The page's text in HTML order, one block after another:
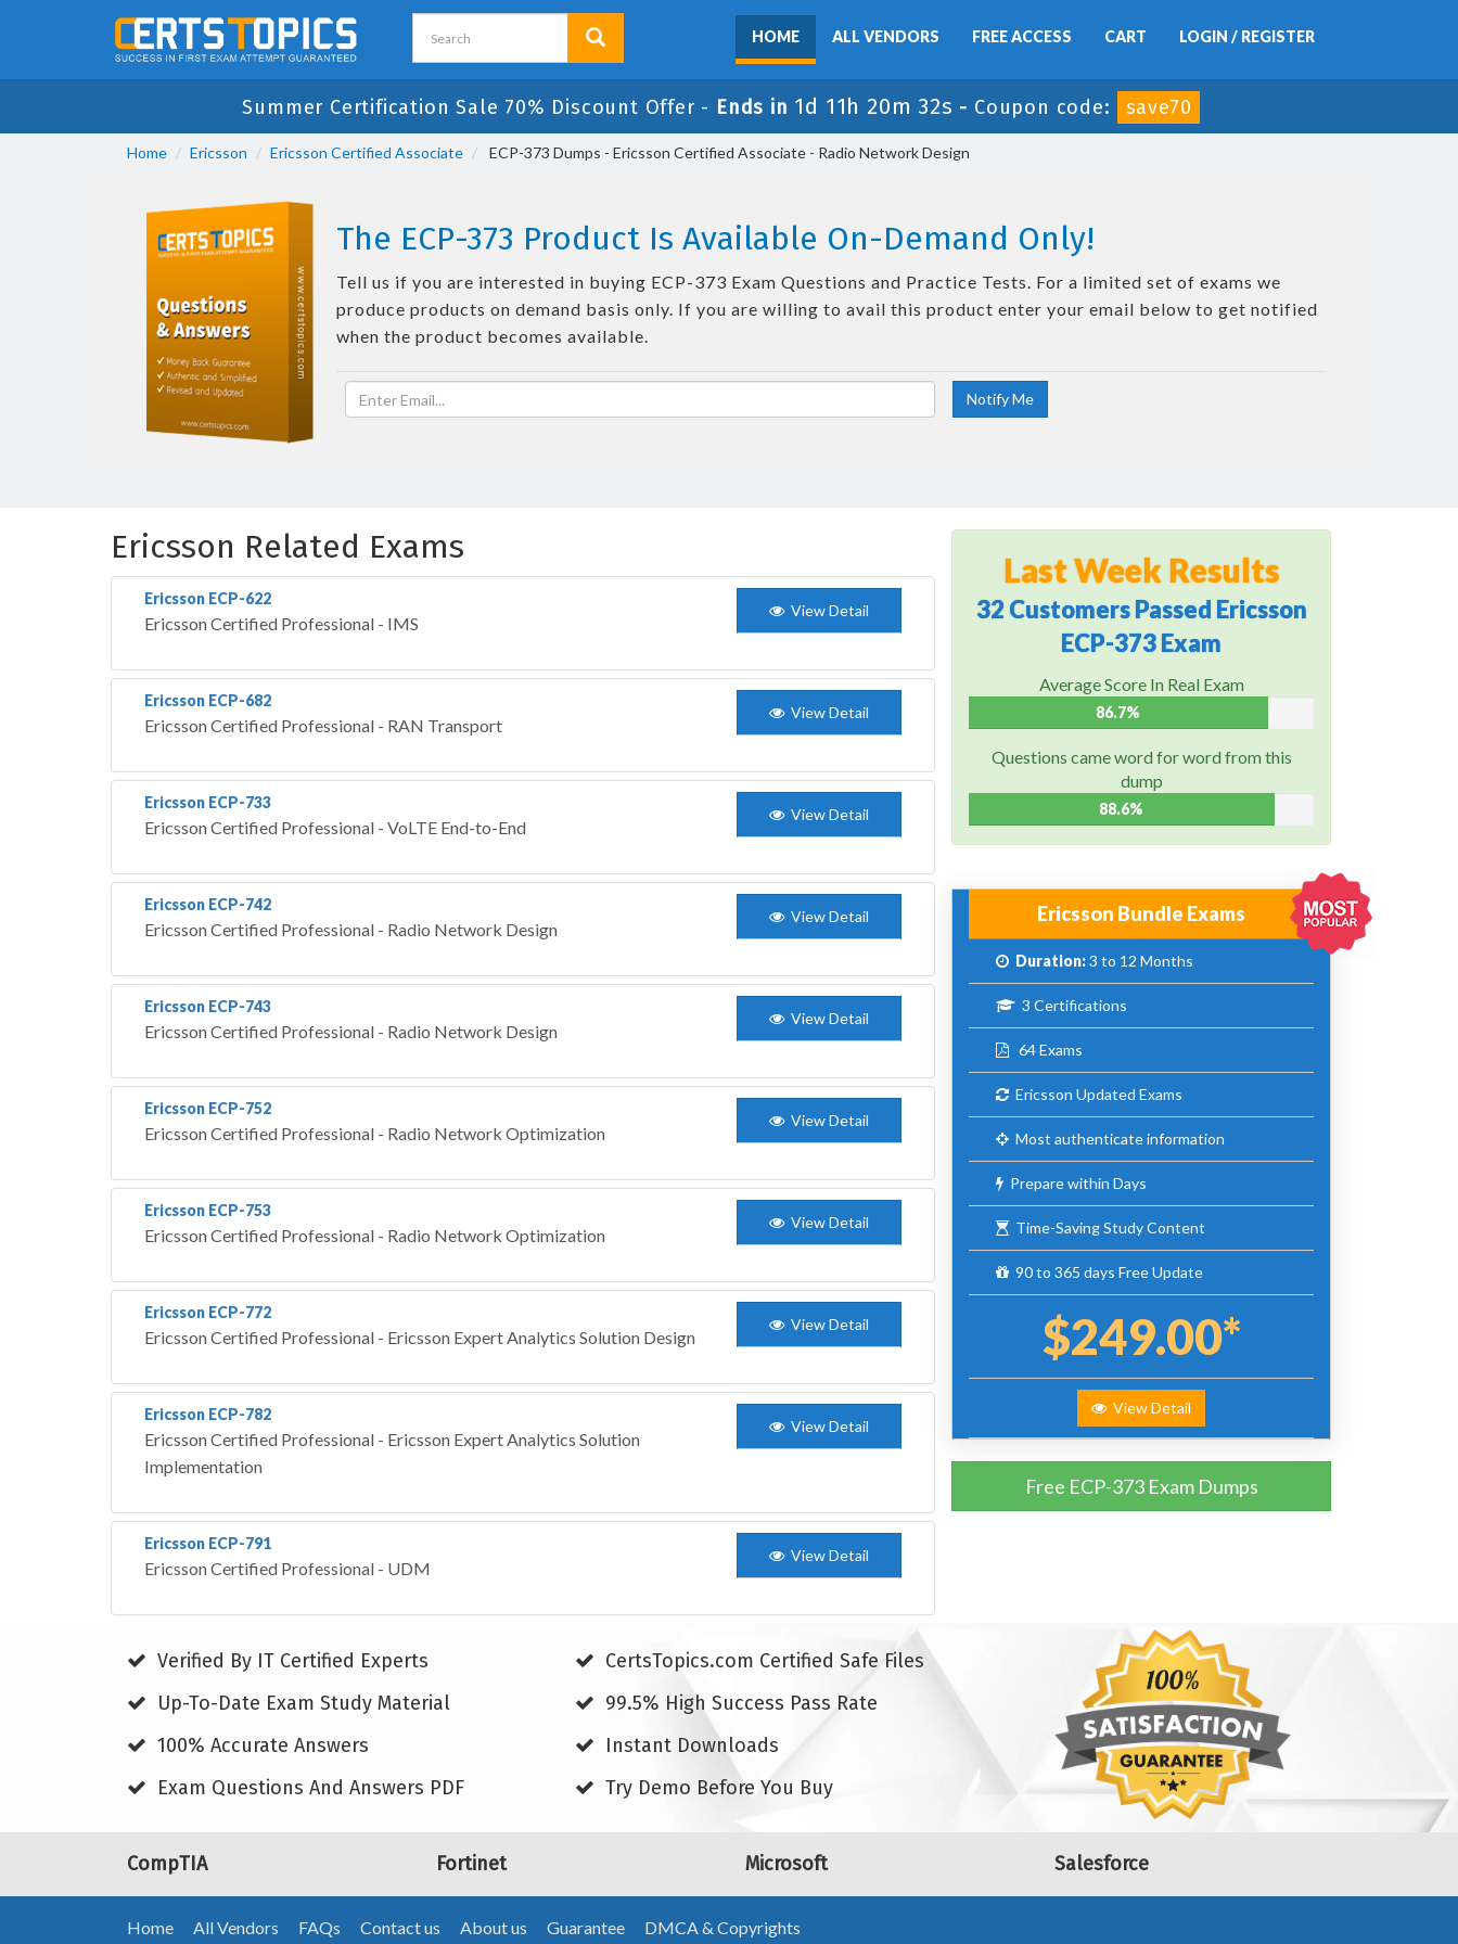
HOME ALL VENDORS FREE ACCESS CART LOGIN / REGISTER
Summer Certification Sale 70% Discount Offer - Ends in 1d 11h 20m 31s - Coupon code: save70
Home Ericsson Ericsson Certified Associate ECP-373 Dumps - Ericsson Certified Associate - Radio Network Design
The ECP-373 Product Is Available On-Demand Only!
Tell us if you are interested in buying ECP-373 Exam Questions and Practice Tests. For a limited set of exams we
produce products on demand basis only. If you are willing to avail this product enter your email below to get notified
when the product becomes available.
Ericsson Related Exams
Ericsson ECP-622
Ericsson Certified Professional - IMS
View Detail
Ericsson ECP-682
Ericsson Certified Professional - RAN Transport
View Detail
Ericsson ECP-733
Ericsson Certified Professional - VoLTE End-to-End
View Detail
Ericsson ECP-742
Ericsson Certified Professional - Radio Network Design
View Detail
Ericsson ECP-743
Ericsson Certified Professional - Radio Network Design
View Detail
Ericsson ECP-752
Ericsson Certified Professional - Radio Network Optimization
View Detail
Ericsson ECP-753
Ericsson Certified Professional - Radio Network Optimization
View Detail
Ericsson ECP-772
Ericsson Certified Professional - Ericsson Expert Analytics Solution Design
View Detail
Ericsson ECP-782
Ericsson Certified Professional - Ericsson Expert Analytics Solution
Implementation
View Detail
Ericsson ECP-791
Ericsson Certified Professional - UDM
View Detail
Last Week Results
32 Customers Passed Ericsson
ECP-373 Exam
Average Score In Real Exam
86.7%
Questions came word for word from this
dump
88.6%
Ericsson Bundle Exams
Duration:3 to 12 Months
3 Certifications
64 Exams
Ericsson Updated Exams
Most authenticate information
Prepare within Days
Time-Saving Study Content
90 to 365 days Free Update
$249.00*
View Detail
Free ECP-373 Exam Dumps
Verified By IT Certified Experts
CertsTopics.com Certified Safe Files
Up-To-Date Exam Study Material
99.5% High Success Pass Rate
100% Accurate Answers
Instant Downloads
Exam Questions And Answers PDF
Try Demo Before You Buy
CompTIA Fortinet Microsoft Salesforce
Home All Vendors FAQs Contact us About us Guarantee DMCA & Copyrights